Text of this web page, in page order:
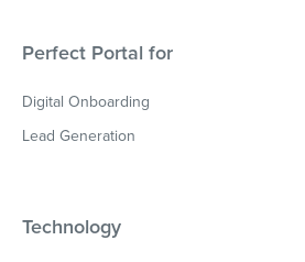
Perfect Portal for
Digital Onboarding
Lead Generation
Technology